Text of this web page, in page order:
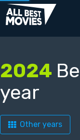
2024
year
Other years